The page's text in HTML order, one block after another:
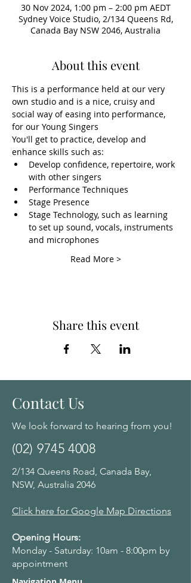
30 Nov 2024, 1:00 pm – 2:00 pm AEDT
Sydney Voice Studio, 2/134 Queens Rd,
Canada Bay NSW 2046, Australia
About this event
This is a performance held at our very
own studio and is a nice, cruisy and
social way of easing into performance,
for our Young Singers
You'll get to practice, develop and
enhance skills such as:
Develop confidence, repertoire, work
with other singers
Performance Techniques
Stage Presence
Stage Technology, such as learning
to set up sound, vocals, instruments
and microphones
Read More >
Share this event
Contact Us
We look forward to hearing from you!
(02) 9745 4008
2/134 Queens Road, Canada Bay,
NSW, Australia 2046
Click here for Google Map Directions
Opening Hours:
Monday - Saturday: 10am - 8:00pm by
appointment